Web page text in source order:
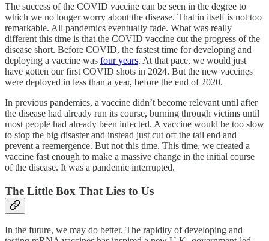
The success of the COVID vaccine can be seen in the degree to
which we no longer worry about the disease. That in itself is not too
remarkable. All pandemics eventually fade. What was really
different this time is that the COVID vaccine cut the progress of the
disease short. Before COVID, the fastest time for developing and
deploying a vaccine was four years. At that pace, we would just
have gotten our first COVID shots in 2024. But the new vaccines
were deployed in less than a year, before the end of 2020.
In previous pandemics, a vaccine didn’t become relevant until after
the disease had already run its course, burning through victims until
most people had already been infected. A vaccine would be too slow
to stop the big disaster and instead just cut off the tail end and
prevent a reemergence. But not this time. This time, we created a
vaccine fast enough to make a massive change in the initial course
of the disease. It was a pandemic interrupted.
The Little Box That Lies to Us
In the future, we may do better. The rapidity of developing and